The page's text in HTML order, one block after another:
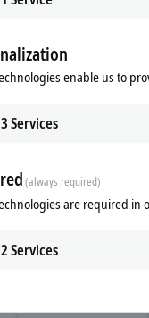
aims to integrate all
has included image
is now complete thanks
Machine builders and
their disposal that covers
into the system,
enable us to
3Services
(always required)
are required in
2Services